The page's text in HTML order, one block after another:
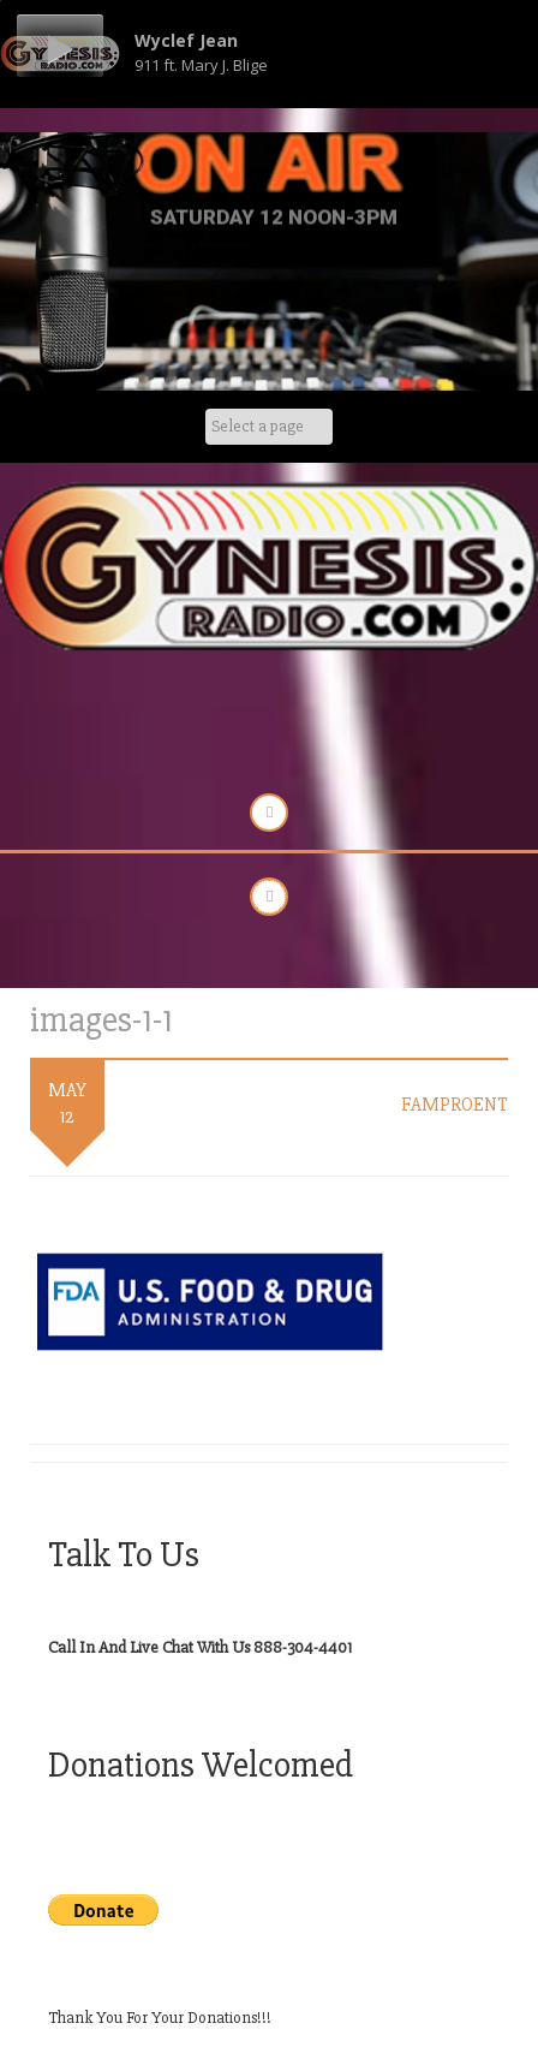
Wyclef Jean
911 ft. Mary J. Blige
SATURDAY 12 NOON-3PM
images-1-1
MAY
12
FAMPROENT
Talk To Us
Call In And Live Chat With Us 888-304-4401
Donations Welcomed
Thank You For Your Donations!!!